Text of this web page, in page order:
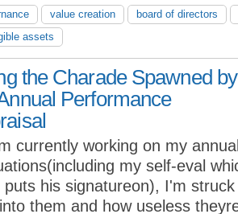
value creation
board of directors
assets
the Charade Spawned by
Performance
currently working on my
my self-eval
puts his signatureon), I'm
them and how useless